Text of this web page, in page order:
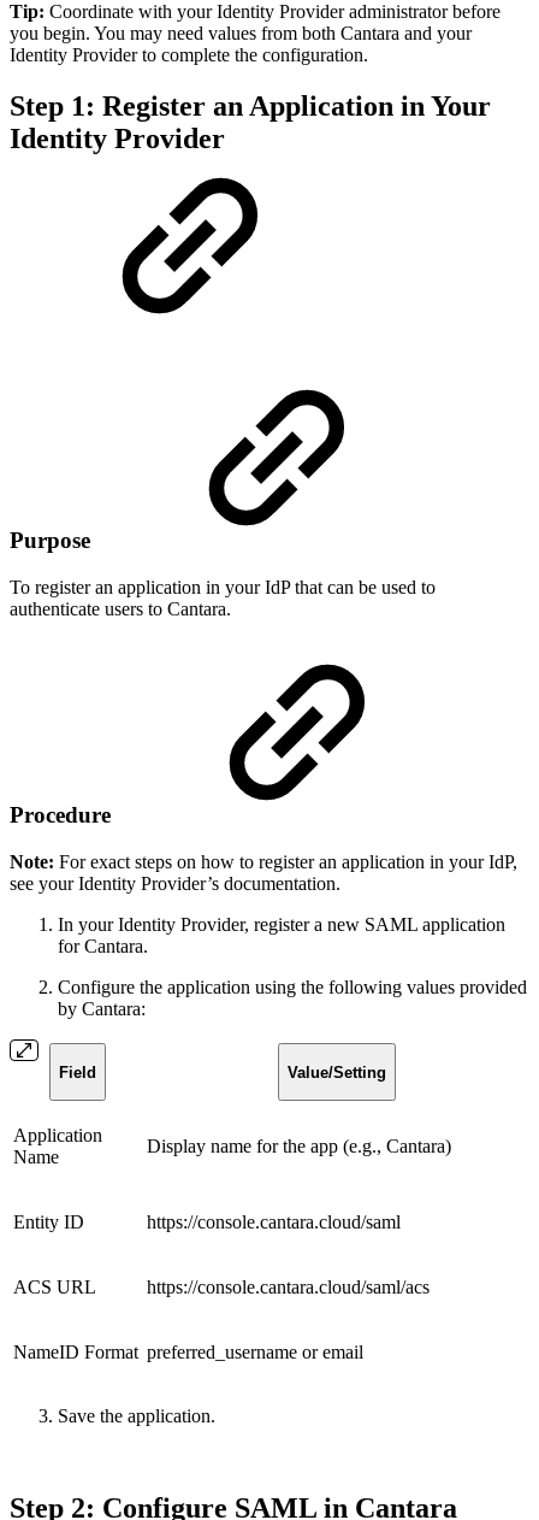
Tip: Coordinate with your Identity Provider administrator before
you begin. You may need values from both Cantara and your
Identity Provider to complete the configuration.
Step 1: Register an Application in Your
Identity Provider
Purpose
To register an application in your IdP that can be used to
authenticate users to Cantara.
Procedure
Note: For exact steps on how to register an application in your IdP,
see your Identity Provider’s documentation.
In your Identity Provider, register a new SAML application
for Cantara.
Configure the application using the following values provided
by Cantara:
Field Value/Setting
Application
Name
Display name for the app (e.g., Cantara)
Entity ID https://console.cantara.cloud/saml
ACS URL https://console.cantara.cloud/saml/acs
NameID Format preferred_username or email
Save the application.
Step 2: Configure SAML in Cantara